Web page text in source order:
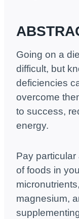
Going on a
difficult, but
deficiencies
overcome
to success,
energy.
Pay
of foods in
magnesium,